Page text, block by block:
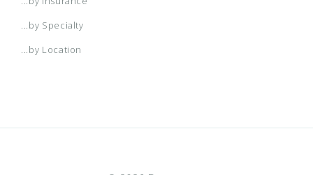
...by Specialty
...by Location